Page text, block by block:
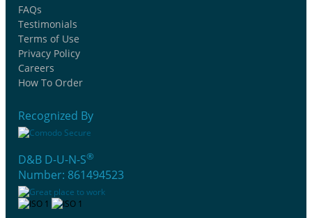
FAQs
Testimonials
Terms of Use
Privacy Policy
Careers
How To Order
Recognized By
D&B D-U-N-S®
Number: 861494523